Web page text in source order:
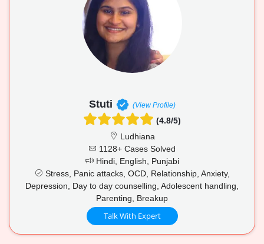
Stuti (View Profile)
(4.8/5)
Ludhiana
1128+ Cases Solved
Hindi, English, Punjabi
Stress, Panic attacks, OCD, Relationship, Anxiety,
Depression, Day to day counselling, Adolescent handling,
Parenting, Breakup
Talk With Expert